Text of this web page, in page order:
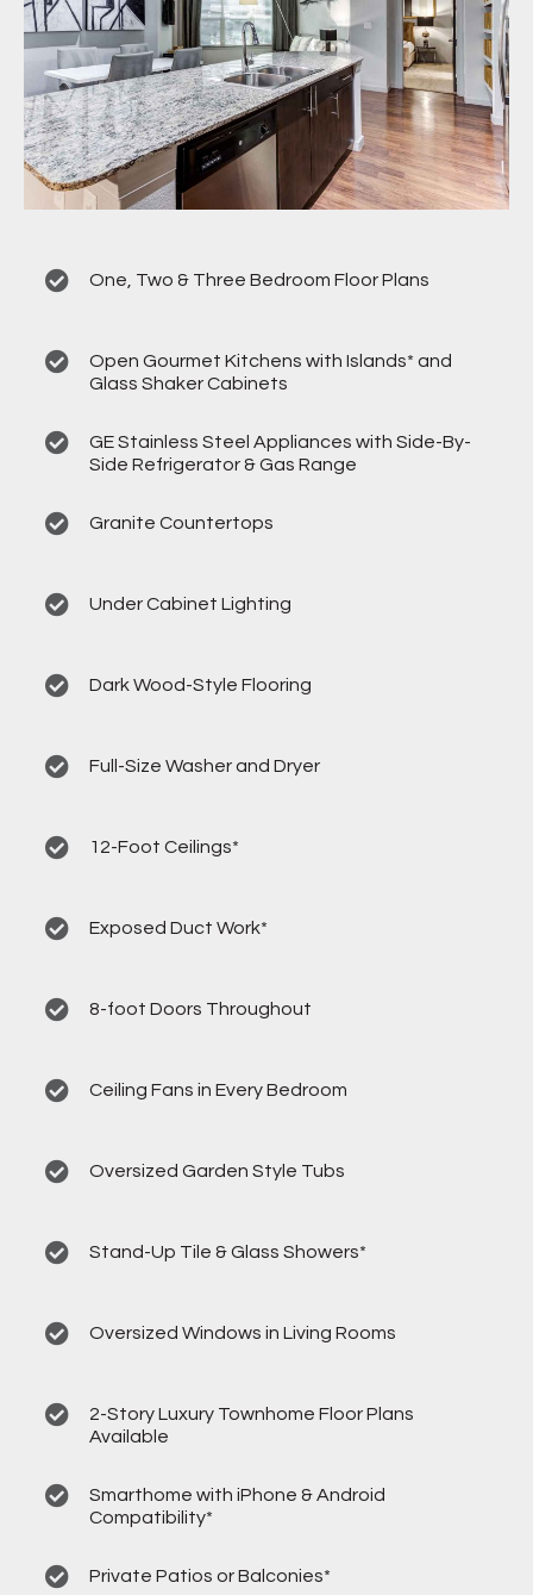
One, Two & Three Bedroom Floor Plans
Open Gourmet Kitchens with Islands* and
Glass Shaker Cabinets
GE Stainless Steel Appliances with Side-By-
Side Refrigerator & Gas Range
Granite Countertops
Under Cabinet Lighting
Dark Wood-Style Flooring
Full-Size Washer and Dryer
12-Foot Ceilings*
Exposed Duct Work*
8-foot Doors Throughout
Ceiling Fans in Every Bedroom
Oversized Garden Style Tubs
Stand-Up Tile & Glass Showers*
Oversized Windows in Living Rooms
2-Story Luxury Townhome Floor Plans
Available
Smarthome with iPhone & Android
Compatibility*
Private Patios or Balconies*